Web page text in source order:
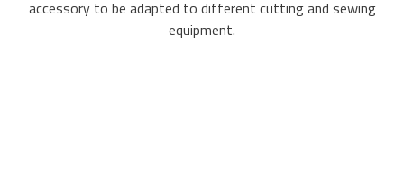
accessory to be adapted to different cutting and sewing
equipment.